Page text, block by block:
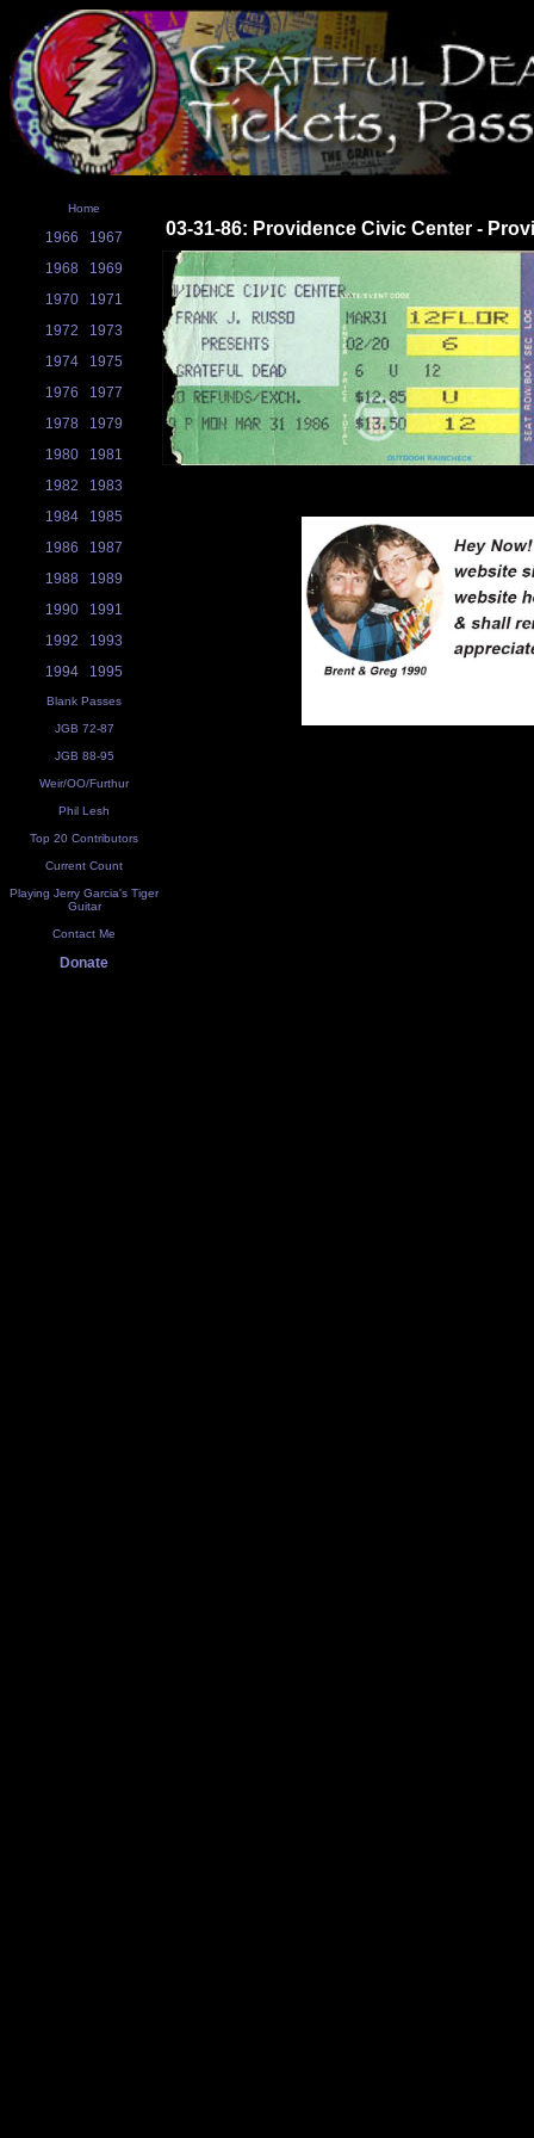
Home
1966
1967
1968
1969
1970
1971
1972
1973
1974
1975
1976
1977
1978
1979
1980
1981
1982
1983
1984
1985
1986
1987
1988
1989
1990
1991
1992
1993
1994
1995
Blank Passes
JGB 72-87
JGB 88-95
Weir/OO/Furthur
Phil Lesh
Top 20 Contributors
Current Count
Playing Jerry Garcia's Tiger
Guitar
Contact Me
Donate
03-31-86: Providence Civic Center -